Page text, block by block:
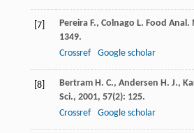
[7] Pereira F., Colnago L. Food Anal.
1349.
Crossref
Google scholar
[8] Bertram H. C., Andersen H. J.,
Sci., 2001, 57(2): 125.
Crossref
Google scholar